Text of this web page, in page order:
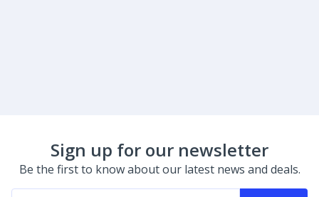
Sign up for our newsletter
Be the first to know about our latest news and deals.